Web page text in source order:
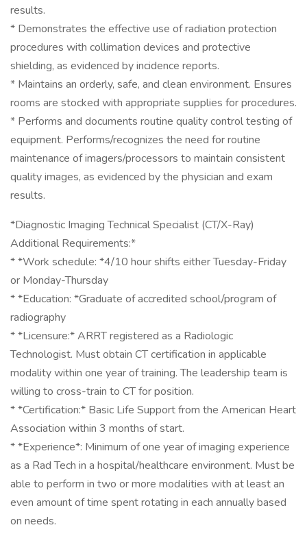
results.
* Demonstrates the effective use of radiation protection
procedures with collimation devices and protective
shielding, as evidenced by incidence reports.
* Maintains an orderly, safe, and clean environment. Ensures
rooms are stocked with appropriate supplies for procedures.
* Performs and documents routine quality control testing of
equipment. Performs/recognizes the need for routine
maintenance of imagers/processors to maintain consistent
quality images, as evidenced by the physician and exam
results.
*Diagnostic Imaging Technical Specialist (CT/X-Ray)
Additional Requirements:*
* *Work schedule: *4/10 hour shifts either Tuesday-Friday
or Monday-Thursday
* *Education: *Graduate of accredited school/program of
radiography
* *Licensure:* ARRT registered as a Radiologic
Technologist. Must obtain CT certification in applicable
modality within one year of training. The leadership team is
willing to cross-train to CT for position.
* *Certification:* Basic Life Support from the American Heart
Association within 3 months of start.
* *Experience*: Minimum of one year of imaging experience
as a Rad Tech in a hospital/healthcare environment. Must be
able to perform in two or more modalities with at least an
even amount of time spent rotating in each annually based
on needs.